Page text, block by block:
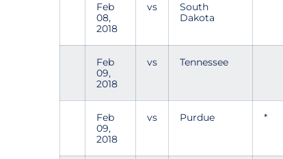
Feb
08,
2018
vs
South
Dakota
Feb
09,
2018
vs Tennessee
Feb
09,
2018
vs Purdue *